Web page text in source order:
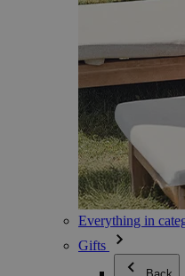
Everything in
Gifts